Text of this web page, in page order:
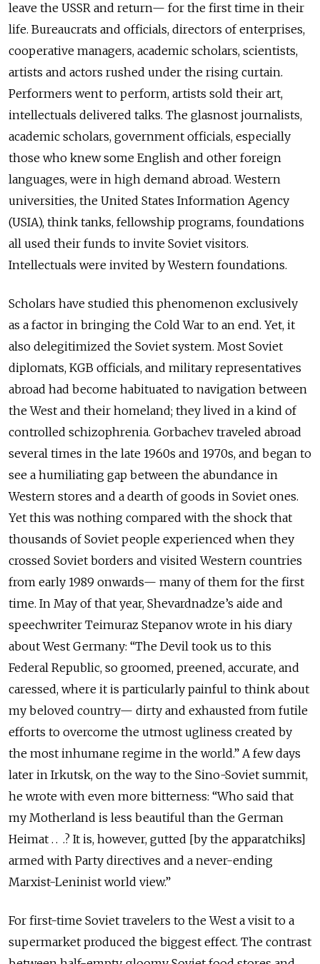
leave the USSR and return— for the first time in their
life. Bureaucrats and officials, directors of enterprises,
cooperative managers, academic scholars, scientists,
artists and actors rushed under the rising curtain.
Performers went to perform, artists sold their art,
intellectuals delivered talks. The glasnost journalists,
academic scholars, government officials, especially
those who knew some English and other foreign
languages, were in high demand abroad. Western
universities, the United States Information Agency
(USIA), think tanks, fellowship programs, foundations
all used their funds to invite Soviet visitors.
Intellectuals were invited by Western foundations.
Scholars have studied this phenomenon exclusively
as a factor in bringing the Cold War to an end. Yet, it
also delegitimized the Soviet system. Most Soviet
diplomats, KGB officials, and military representatives
abroad had become habituated to navigation between
the West and their homeland; they lived in a kind of
controlled schizophrenia. Gorbachev traveled abroad
several times in the late 1960s and 1970s, and began to
see a humiliating gap between the abundance in
Western stores and a dearth of goods in Soviet ones.
Yet this was nothing compared with the shock that
thousands of Soviet people experienced when they
crossed Soviet borders and visited Western countries
from early 1989 onwards— many of them for the first
time. In May of that year, Shevardnadze’s aide and
speechwriter Teimuraz Stepanov wrote in his diary
about West Germany: “The Devil took us to this
Federal Republic, so groomed, preened, accurate, and
caressed, where it is particularly painful to think about
my beloved country— dirty and exhausted from futile
efforts to overcome the utmost ugliness created by
the most inhumane regime in the world.” A few days
later in Irkutsk, on the way to the Sino-Soviet summit,
he wrote with even more bitterness: “Who said that
my Motherland is less beautiful than the German
Heimat . . .? It is, however, gutted [by the apparatchiks]
armed with Party directives and a never-ending
Marxist-Leninist world view.”
For first-time Soviet travelers to the West a visit to a
supermarket produced the biggest effect. The contrast